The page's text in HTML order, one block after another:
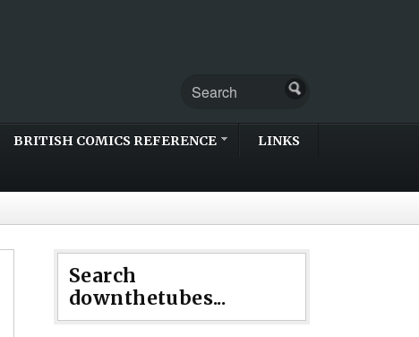
BRITISH COMICS REFERENCE LINKS
Search
downthetubes...